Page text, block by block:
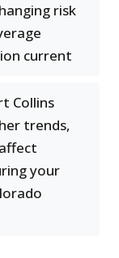
risk
current
Collins
trends,
your